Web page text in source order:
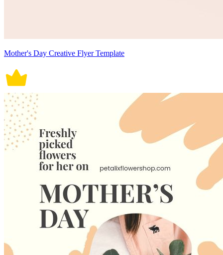
Mother's Day Creative Flyer Template